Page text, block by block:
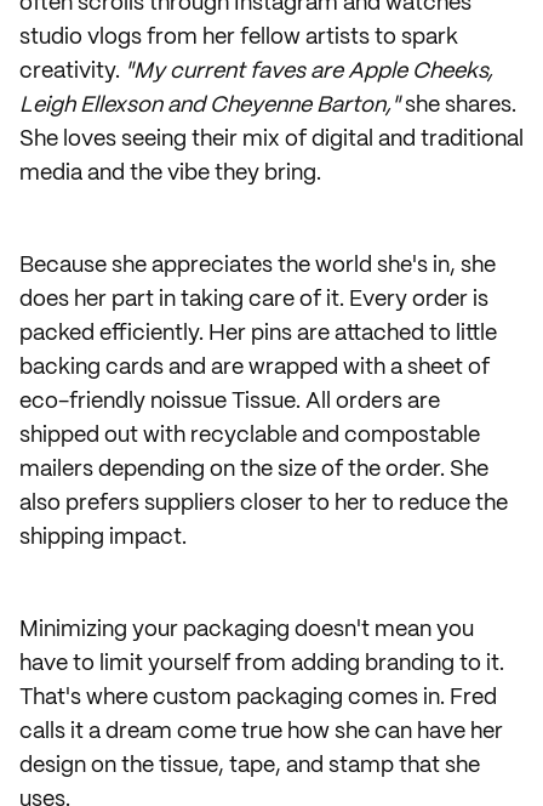
studio vlogs from her fellow artists to spark
creativity. "My current faves are Apple Cheeks,
Leigh Ellexson and Cheyenne Barton,"she shares.
She loves seeing their mix of digital and traditional
media and the vibe they bring.
Because she appreciates the world she's in, she
does her part in taking care of it. Every order is
packed efficiently. Her pins are attached to little
backing cards and are wrapped with a sheet of
eco-friendly noissue Tissue. All orders are
shipped out with recyclable and compostable
mailers depending on the size of the order. She
also prefers suppliers closer to her to reduce the
shipping impact.
Minimizing your packaging doesn't mean you
have to limit yourself from adding branding to it.
That's where custom packaging comes in. Fred
calls it a dream come true how she can have her
design on the tissue, tape, and stamp that she
uses.